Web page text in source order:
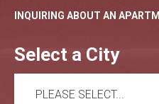
INQUIRING ABOUT AN
Select a City